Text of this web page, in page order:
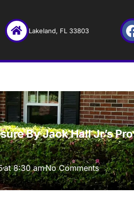
Lakeland, FL 33803
By Jack Hall Jr’s
at 8:30 amNo Comments